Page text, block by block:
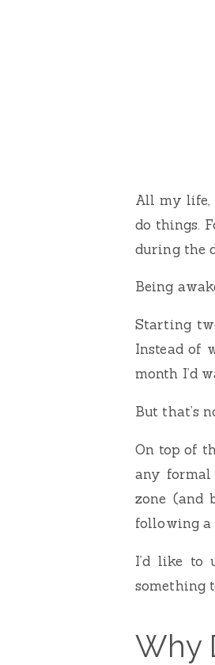
All my life,
do things.
during the
Being
Starting
Instead of
month I’d
But that’s
On top of
any formal
zone (and
following a
I’d like to
something
Why